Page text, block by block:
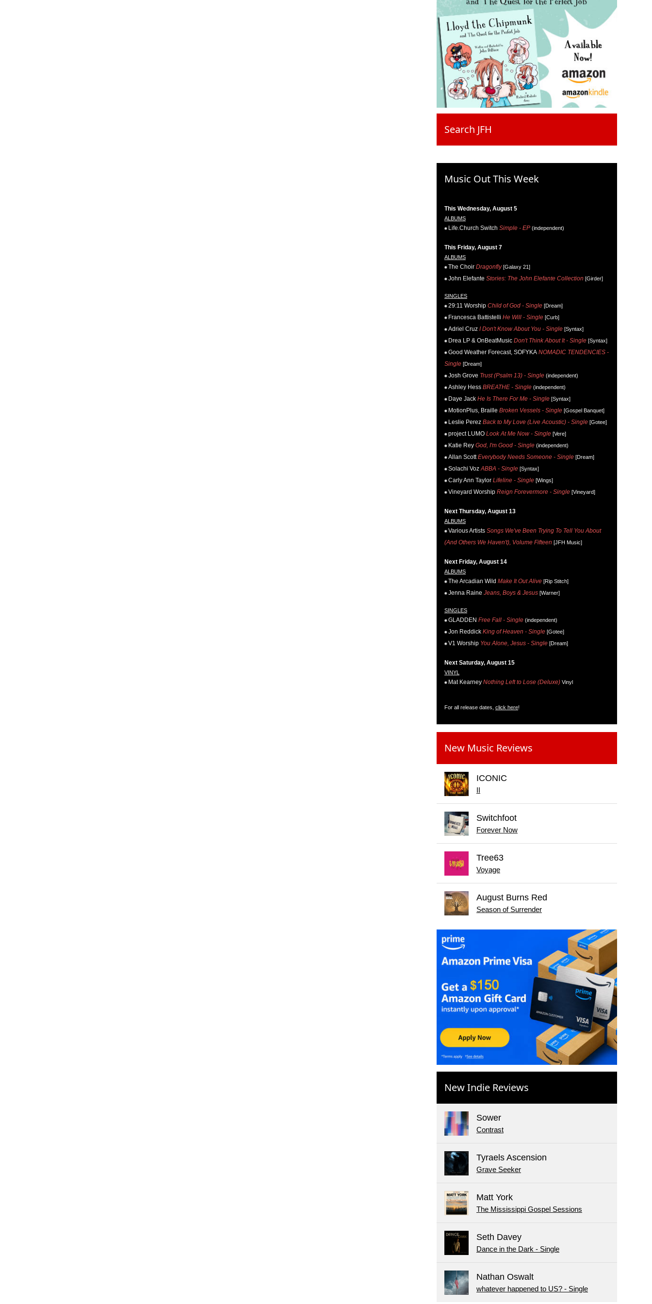
Search JFH
Music Out This Week
This Wednesday, August 5
ALBUMS
Life.Church Switch Simple - EP (independent)
This Friday, August 7
ALBUMS
The Choir Dragonfly[Galaxy 21]
John Elefante Stories: The John Elefante Collection [Girder]
SINGLES
29:11 Worship Child of God - Single [Dream]
Francesca Battistelli He Will - Single [Curb]
Adriel Cruz I Don't Know About You - Single [Syntax]
Drea LP & OnBeatMusic Don't Think About It - Single [Syntax]
Good Weather Forecast, SOFYKA NOMADIC TENDENCIES -
Single [Dream]
Josh Grove Trust (Psalm 13) - Single (independent)
Ashley Hess BREATHE - Single (independent)
Daye Jack He Is There For Me - Single [Syntax]
MotionPlus, Braille Broken Vessels - Single [Gospel Banquet]
Leslie Perez Back to My Love (Live Acoustic) - Single [Gotee]
project LUMO Look At Me Now - Single [Vere]
Katie Rey God, I'm Good - Single (independent)
Allan Scott Everybody Needs Someone - Single [Dream]
Solachi Voz ABBA - Single [Syntax]
Carly Ann Taylor Lifeline - Single [Wings]
Vineyard Worship Reign Forevermore - Single [Vineyard]
Next Thursday, August 13
ALBUMS
Various Artists Songs We've Been Trying To Tell You About
(And Others We Haven't), Volume Fifteen [JFH Music]
Next Friday, August 14
ALBUMS
The Arcadian Wild Make It Out Alive [Rip Stitch]
Jenna Raine Jeans, Boys & Jesus [Warner]
SINGLES
GLADDEN Free Fall - Single (independent)
Jon Reddick King of Heaven - Single [Gotee]
V1 Worship You Alone, Jesus - Single [Dream]
Next Saturday, August 15
VINYL
Mat Kearney Nothing Left to Lose (Deluxe) Vinyl
For all release dates, click here!
New Music Reviews
ICONIC
II
Switchfoot
Forever Now
Tree63
Voyage
August Burns Red
Season of Surrender
New Indie Reviews
Sower
Contrast
Tyraels Ascension
Grave Seeker
Matt York
The Mississippi Gospel Sessions
Seth Davey
Dance in the Dark - Single
Nathan Oswalt
whatever happened to US? - Single